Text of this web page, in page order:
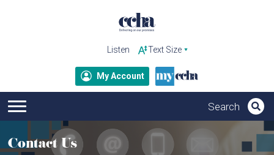
Listen
My Account
Contact Us